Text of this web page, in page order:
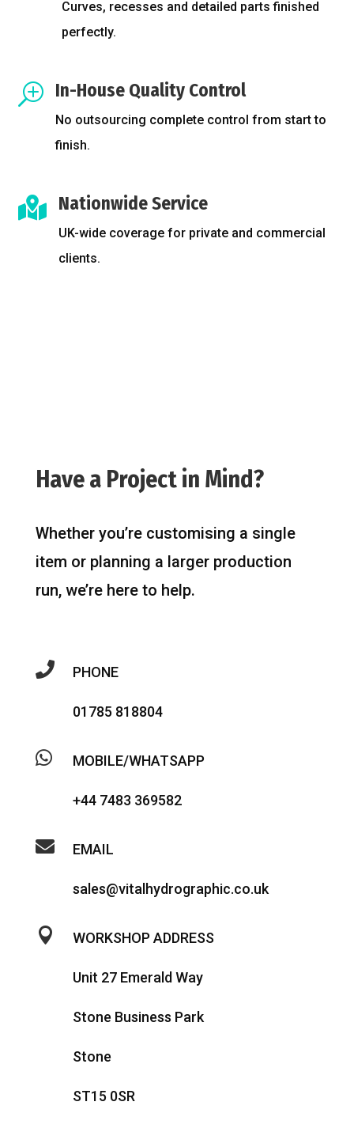
Curves, recesses and detailed parts finished
perfectly.
T In-House Quality Control
No outsourcing complete control from start to
finish.
 Nationwide Service
UK-wide coverage for private and commercial
clients.
Have a Project in Mind?
Whether you’re customising a single
item or planning a larger production
run, we’re here to help.
 PHONE
01785 818804
 MOBILE/WHATSAPP
+44 7483 369582
 EMAIL
sales@vitalhydrographic.co.uk
 WORKSHOP ADDRESS
Unit 27 Emerald Way
Stone Business Park
Stone
ST15 0SR